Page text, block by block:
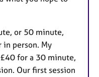
or 50 minute,
person. My
for a 30 minute,
Our first session